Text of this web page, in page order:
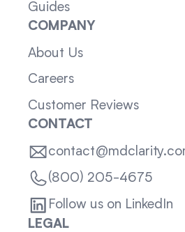
Guides
COMPANY
About Us
Careers
Customer Reviews
CONTACT
(800) 205-4675
Follow us on LinkedIn
LEGAL